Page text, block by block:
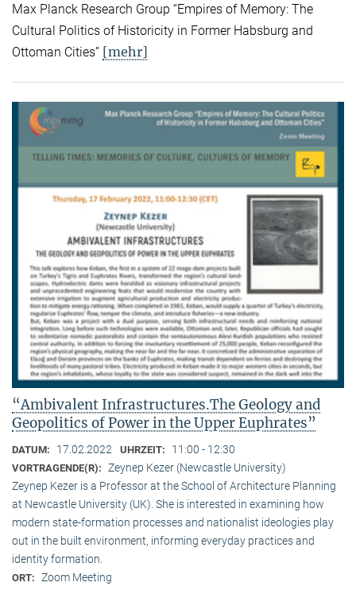
Max Planck Research Group “Empires of Memory: The
Cultural Politics of Historicity in Former Habsburg and
Ottoman Cities” [mehr]
“Ambivalent Infrastructures.The Geology and
Geopolitics of Power in the Upper Euphrates”
DATUM: 17.02.2022 UHRZEIT: 11:00 - 12:30
VORTRAGENDE(R): Zeynep Kezer (Newcastle University)
Zeynep Kezer is a Professor at the School of Architecture Planning
at Newcastle University (UK). She is interested in examining how
modern state-formation processes and nationalist ideologies play
out in the built environment, informing everyday practices and
identity formation.
ORT: Zoom Meeting